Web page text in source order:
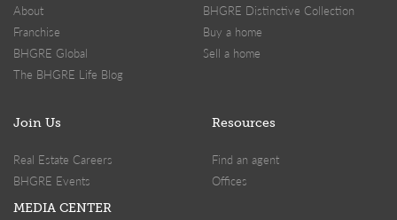
About
Franchise
BHGRE Global
The BHGRE Life Blog
BHGRE Distinctive Collection
Buy a home
Sell a home
Join Us
Real Estate Careers
BHGRE Events
Resources
Find an agent
Offices
MEDIA CENTER